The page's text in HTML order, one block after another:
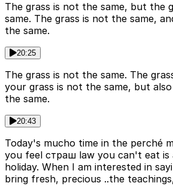
The grass is not the same, but the
same. The grass is not the same,
the same.
20:25
The grass is not the same. The
your grass is not the same, but
the same.
20:43
Today's mucho time in the perché
you feel страш law you can't eat is
holiday. When I am interested in
bring fresh, precious ..the